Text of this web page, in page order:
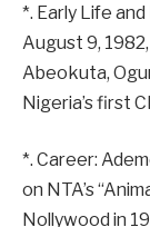
*. Early Life
August 9,
Abeokuta,
Nigeria’s first
*. Career:
on NTA’s
Nollywood in